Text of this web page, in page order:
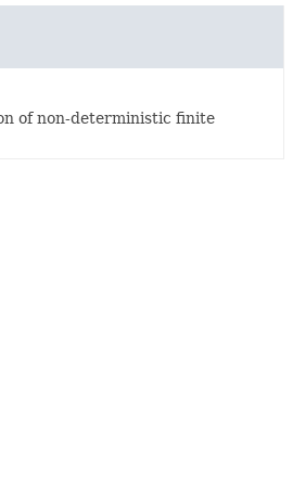
of non-deterministic finite